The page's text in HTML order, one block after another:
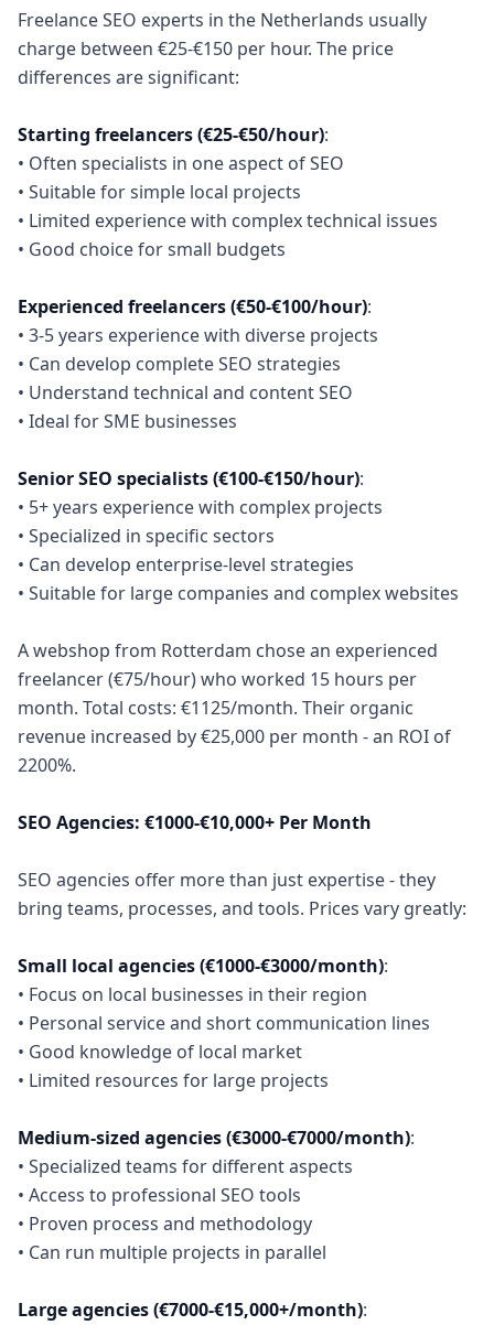
Freelance SEO experts in the Netherlands usually
charge between €25-€150 per hour. The price
differences are significant:
Starting freelancers (€25-€50/hour):
• Often specialists in one aspect of SEO
• Suitable for simple local projects
• Limited experience with complex technical issues
• Good choice for small budgets
Experienced freelancers (€50-€100/hour):
• 3-5 years experience with diverse projects
• Can develop complete SEO strategies
• Understand technical and content SEO
• Ideal for SME businesses
Senior SEO specialists (€100-€150/hour):
• 5+ years experience with complex projects
• Specialized in specific sectors
• Can develop enterprise-level strategies
• Suitable for large companies and complex websites
A webshop from Rotterdam chose an experienced
freelancer (€75/hour) who worked 15 hours per
month. Total costs: €1125/month. Their organic
revenue increased by €25,000 per month - an ROI of
2200%.
SEO Agencies: €1000-€10,000+ Per Month
SEO agencies offer more than just expertise - they
bring teams, processes, and tools. Prices vary greatly:
Small local agencies (€1000-€3000/month):
• Focus on local businesses in their region
• Personal service and short communication lines
• Good knowledge of local market
• Limited resources for large projects
Medium-sized agencies (€3000-€7000/month):
• Specialized teams for different aspects
• Access to professional SEO tools
• Proven process and methodology
• Can run multiple projects in parallel
Large agencies (€7000-€15,000+/month):